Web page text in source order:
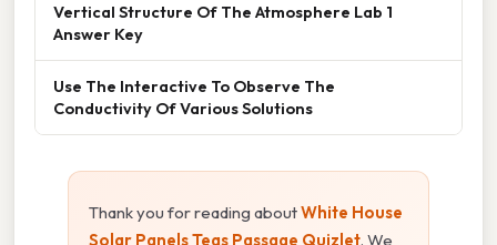
Vertical Structure Of The Atmosphere Lab 1
Answer Key
Use The Interactive To Observe The
Conductivity Of Various Solutions
Thank you for reading aboutWhite House
Solar Panels Teas Passage Quizlet. We